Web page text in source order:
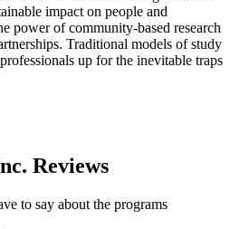
impact on people and
power of community-based research
Traditional models of study
up for the inevitable traps
Reviews
to say about the programs